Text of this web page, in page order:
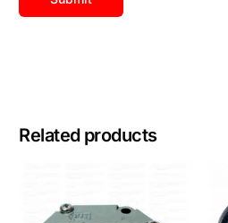
Related products